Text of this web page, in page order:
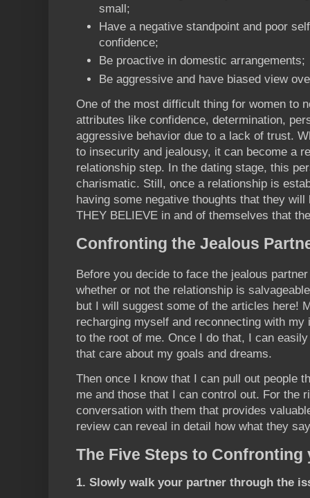
small;
Have a negative standpoint and poor
confidence;
Be proactive in domestic arrangements;
Be aggressive and have biased view
One of the most difficult thing for women to
attributes like confidence, determination,
aggressive behavior due to a lack of trust.
to insecurity and jealousy, it can become a
relationship step. In the dating stage, this
charismatic. Still, once a relationship is
having some negative thoughts that they
THEY BELIEVE in and of themselves that
Confronting the Jealous
Before you decide to face the jealous
whether or not the relationship is
but I will suggest some of the articles here!
recharging myself and reconnecting with
to the root of me. Once I do that, I can
that care about my goals and dreams.
Then once I know that I can pull out people
me and those that I can control out. For the
conversation with them that provides
review can reveal in detail how what they
The Five Steps to Confronting
1. Slowly walk your partner through the